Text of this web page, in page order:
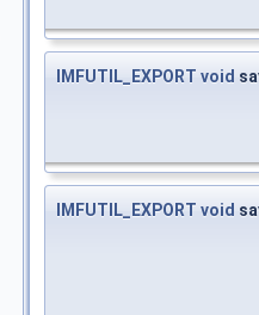
IMFUTIL_EXPORT void
IMFUTIL_EXPORT void